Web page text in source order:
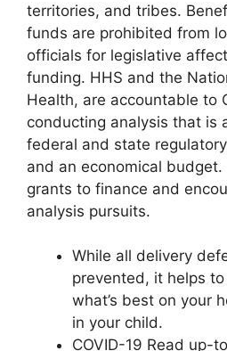
territories, and tribes.
funds are prohibited from
officials for legislative
funding. HHS and the
Health, are accountable to
conducting analysis that is
federal and state
and an economical
grants to finance and
analysis pursuits.
While all delivery
prevented, it helps
what’s best on your
in your child.
COVID-19 Read up-